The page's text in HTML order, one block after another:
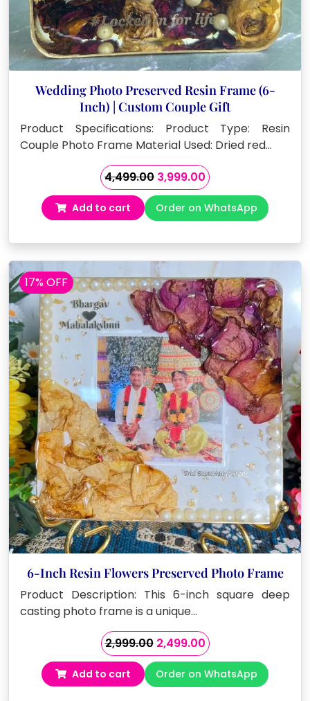
Wedding Photo Preserved Resin Frame (6-
Inch) | Custom Couple Gift
Product Specifications: Product Type: Resin
Couple Photo Frame Material Used: Dried red…
4,499.00 Original
price
was:
₹4,499.00.
3,999.00Current
price
is:
₹3,999.00.
Add to cart Order on WhatsApp
17% OFF
6-Inch Resin Flowers Preserved Photo Frame
Product Description: This 6-inch square deep
casting photo frame is a unique…
2,999.00 Original
price
was:
₹2,999.00.
2,499.00Current
price
is:
₹2,499.00.
Add to cart Order on WhatsApp